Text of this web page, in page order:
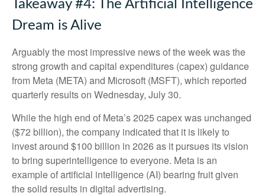
Takeaway #4: The Artificial Intelligence
Dream is Alive
Arguably the most impressive news of the week was the
strong growth and capital expenditures (capex) guidance
from Meta (META) and Microsoft (MSFT), which reported
quarterly results on Wednesday, July 30.
While the high end of Meta’s 2025 capex was unchanged
($72 billion), the company indicated that it is likely to
invest around $100 billion in 2026 as it pursues its vision
to bring superintelligence to everyone. Meta is an
example of artificial intelligence (AI) bearing fruit given
the solid results in digital advertising.